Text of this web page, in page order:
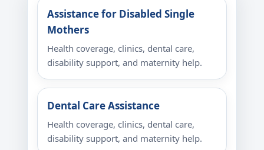
Assistance for Disabled Single
Mothers
Health coverage, clinics, dental care,
disability support, and maternity help.
Dental Care Assistance
Health coverage, clinics, dental care,
disability support, and maternity help.